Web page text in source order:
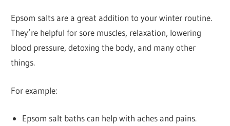
Epsom salts are a great addition to your winter routine.
They’re helpful for sore muscles, relaxation, lowering
blood pressure, detoxing the body, and many other
things.
For example:
Epsom salt baths can help with aches and pains.